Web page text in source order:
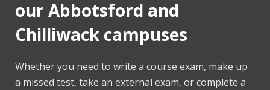
our Abbotsford and
Chilliwack campuses
Whether you need to write a course exam, make up
a missed test, take an external exam, or complete a